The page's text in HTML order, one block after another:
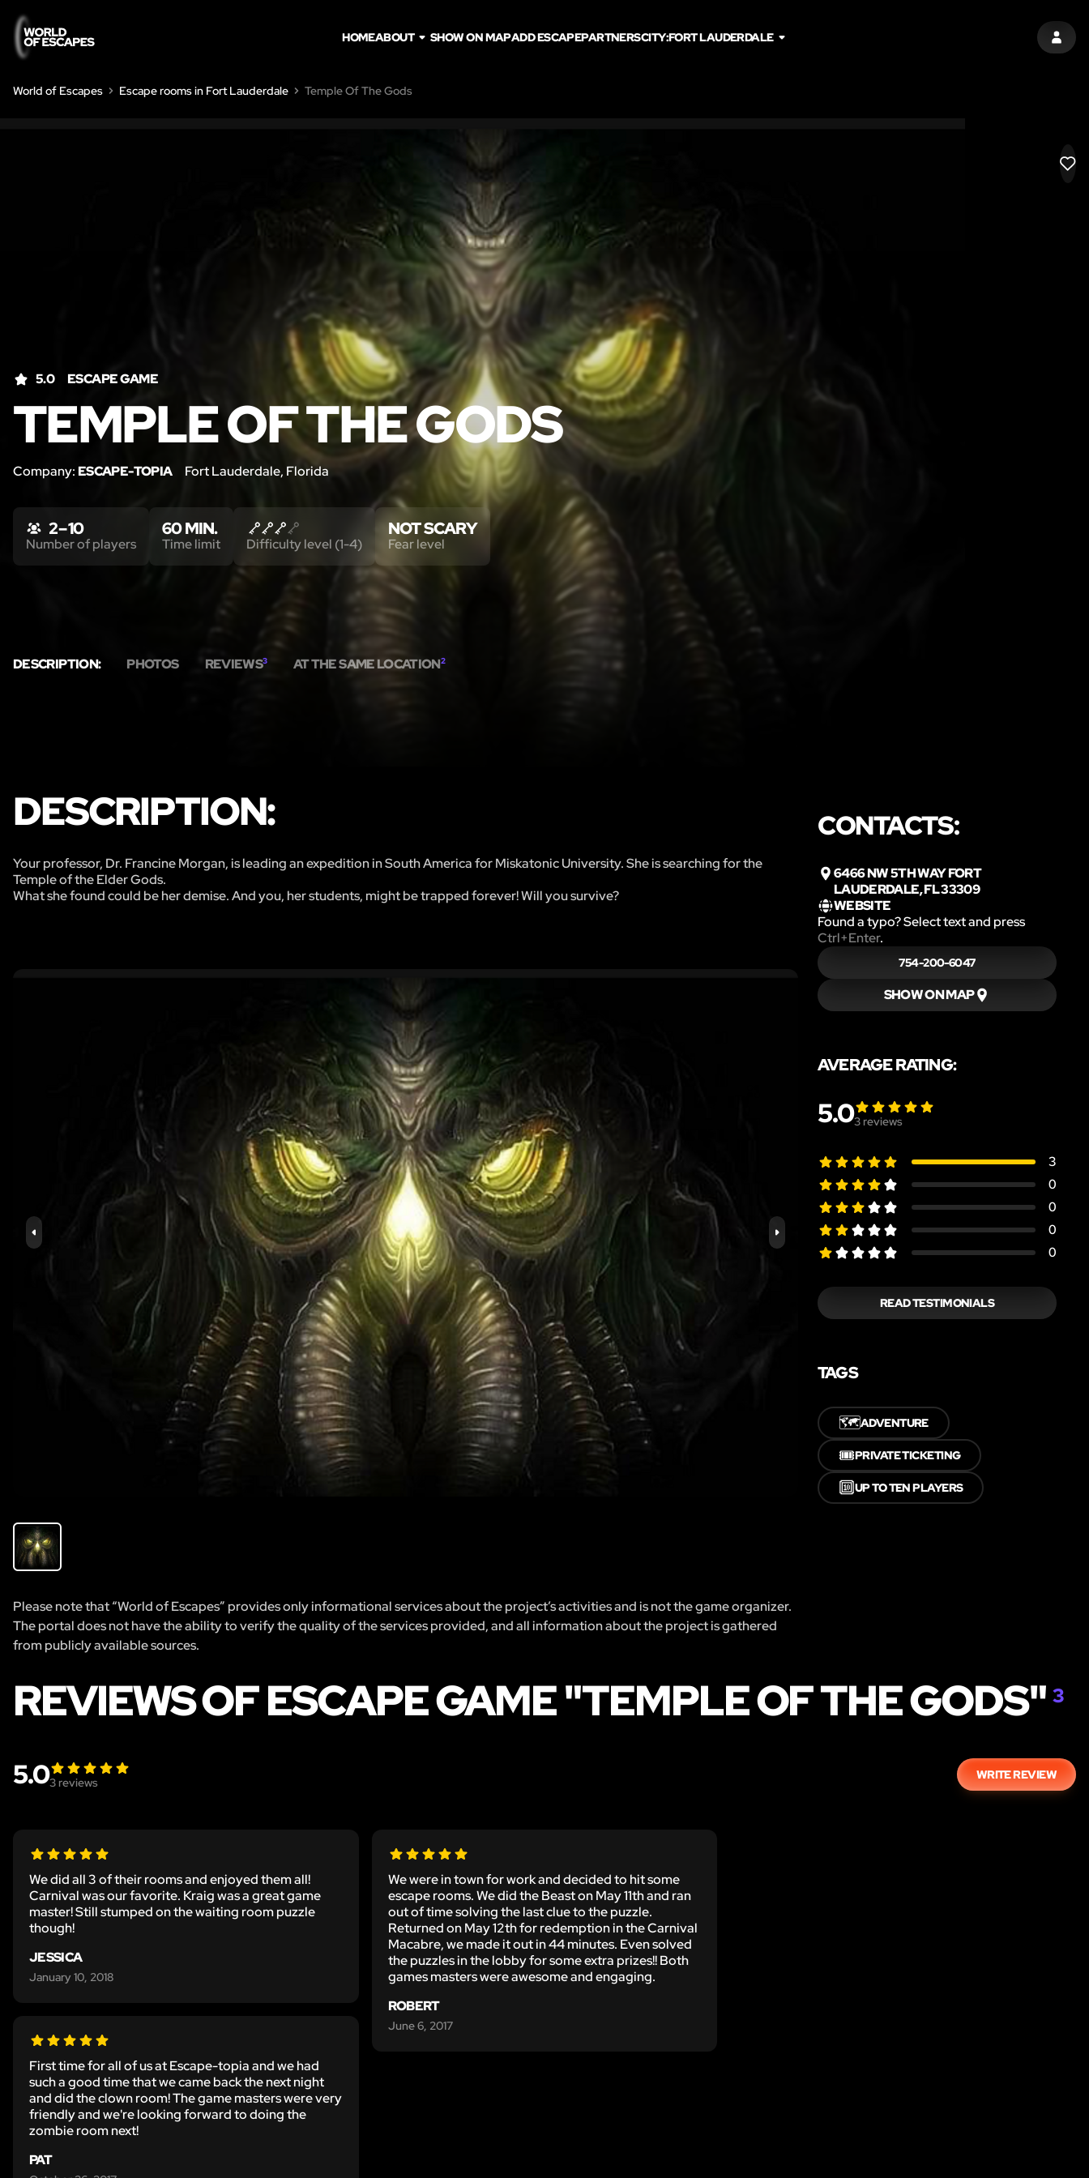
SIGN
HOMEABOUT SHOW ON MAPADD ESCAPEPARTNERSCITY:FORT LAUDERDALE
World of Escapes Escape rooms in Fort Lauderdale Temple Of The Gods
5.0 ESCAPE GAME
TEMPLE OF THE GODS
Company: ESCAPE-TOPIA Fort Lauderdale, Florida
DESCRIPTION: PHOTOS REVIEWS3 AT THE SAME LOCATION2
2 – 10
Number of players
60 MIN.
Time limit Difficulty level (1-4)
NOT SCARY
Fear level
DESCRIPTION:
Your professor, Dr. Francine Morgan, is leading an expedition in South America for Miskatonic University. She is searching for the
Temple of the Elder Gods.
What she found could be her demise. And you, her students, might be trapped forever! Will you survive?
Please note that “World of Escapes” provides only informational services about the project’s activities and is not the game organizer.
The portal does not have the ability to verify the quality of the services provided, and all information about the project is gathered
from publicly available sources.
CONTACTS:
6466 NW 5TH WAY FORT
LAUDERDALE, FL 33309
WEBSITE
Found a typo? Select text and press
Ctrl+Enter.
754-200-6047
SHOW ON MAP
AVERAGE RATING:
5.03 reviews
3
0
0
0
0
READ TESTIMONIALS
TAGS
🗺️ADVENTURE
🎟️PRIVATE TICKETING
🔟UP TO TEN PLAYERS
REVIEWS OF ESCAPE GAME "TEMPLE OF THE GODS"3
5.03 reviews
WRITE REVIEW
We did all 3 of their rooms and enjoyed them all!
Carnival was our favorite. Kraig was a great game
master! Still stumped on the waiting room puzzle
though!
JESSICA
January 10, 2018
First time for all of us at Escape-topia and we had
such a good time that we came back the next night
and did the clown room! The game masters were very
friendly and we're looking forward to doing the
zombie room next!
PAT
We were in town for work and decided to hit some
escape rooms. We did the Beast on May 11th and ran
out of time solving the last clue to the puzzle.
Returned on May 12th for redemption in the Carnival
Macabre, we made it out in 44 minutes. Even solved
the puzzles in the lobby for some extra prizes!! Both
games masters were awesome and engaging.
ROBERT
June 6, 2017